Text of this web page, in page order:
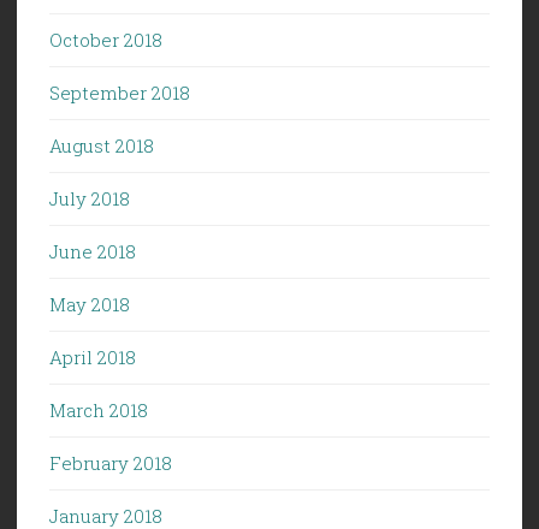
October 2018
September 2018
August 2018
July 2018
June 2018
May 2018
April 2018
March 2018
February 2018
January 2018